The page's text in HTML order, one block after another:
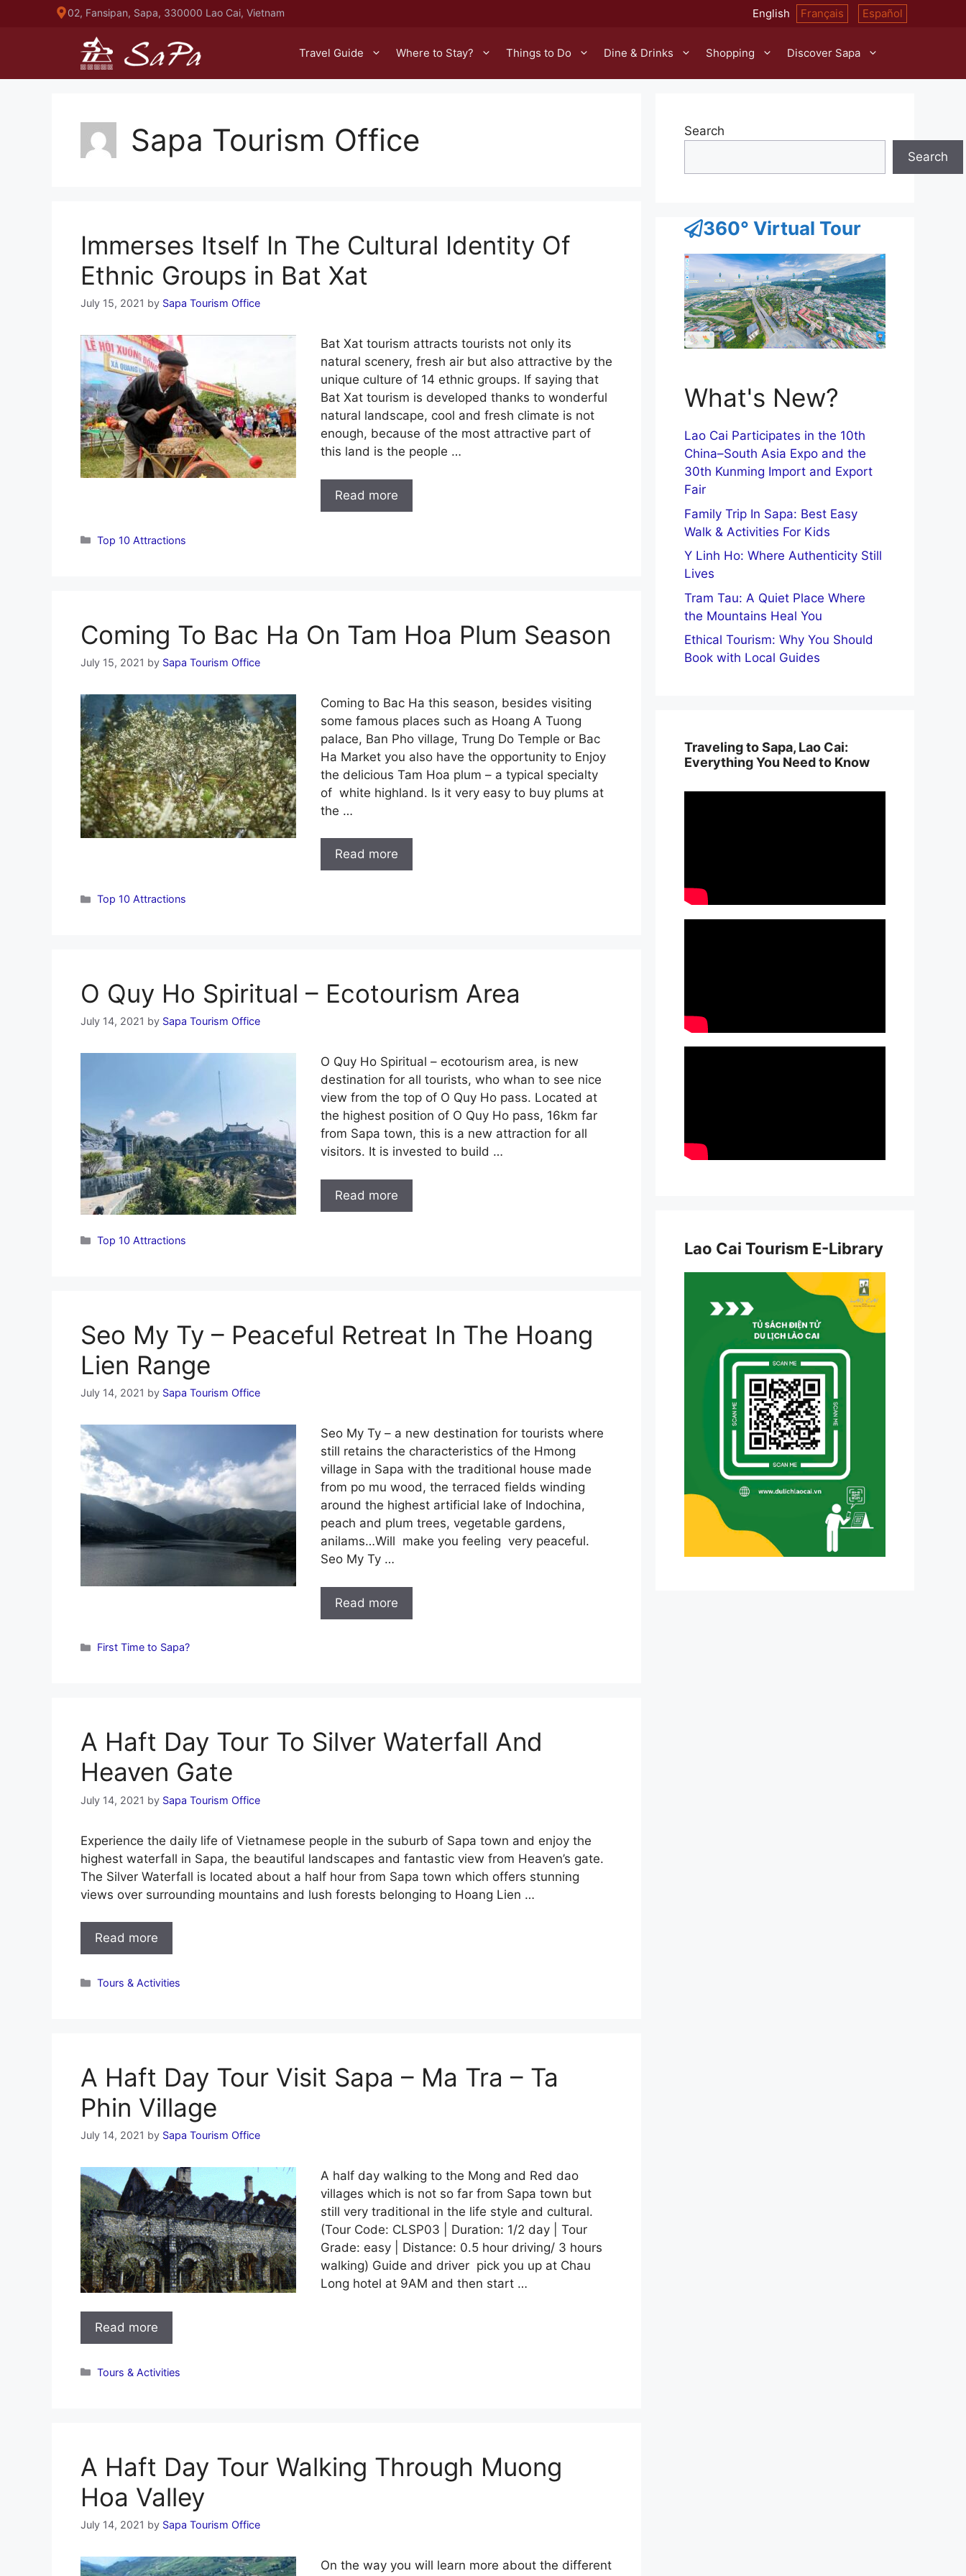
02, Fansipan, Sapa, 330000 Lao Cai, Vietnam English Français Español
Travel Guide Where to Stay? Things to Do Dine & Drinks Shopping Discover Sapa
Sapa Tourism Office
Immerses Itself In The Cultural Identity Of
Ethnic Groups in Bat Xat
July 15, 2021 by Sapa Tourism Office
Bat Xat tourism attracts tourists not only its
natural scenery, fresh air but also attractive by the
unique culture of 14 ethnic groups. If saying that
Bat Xat tourism is developed thanks to wonderful
natural landscape, cool and fresh climate is not
enough, because of the most attractive part of
this land is the people …
Read more
Categories
Top 10 Attractions
Coming To Bac Ha On Tam Hoa Plum Season
July 15, 2021 by Sapa Tourism Office
Coming to Bac Ha this season, besides visiting
some famous places such as Hoang A Tuong
palace, Ban Pho village, Trung Do Temple or Bac
Ha Market you also have the opportunity to Enjoy
the delicious Tam Hoa plum – a typical specialty
of white highland. Is it very easy to buy plums at
the …
Read more
Categories
Top 10 Attractions
O Quy Ho Spiritual – Ecotourism Area
July 14, 2021 by Sapa Tourism Office
O Quy Ho Spiritual – ecotourism area, is new
destination for all tourists, who whan to see nice
view from the top of O Quy Ho pass. Located at
the highest position of O Quy Ho pass, 16km far
from Sapa town, this is a new attraction for all
visitors. It is invested to build …
Read more
Categories
Top 10 Attractions
Seo My Ty – Peaceful Retreat In The Hoang
Lien Range
July 14, 2021 by Sapa Tourism Office
Seo My Ty – a new destination for tourists where
still retains the characteristics of the Hmong
village in Sapa with the traditional house made
from po mu wood, the terraced fields winding
around the highest artificial lake of Indochina,
peach and plum trees, vegetable gardens,
anilams…Will make you feeling very peaceful.
Seo My Ty …
Read more
Categories
First Time to Sapa?
A Haft Day Tour To Silver Waterfall And
Heaven Gate
July 14, 2021 by Sapa Tourism Office
Experience the daily life of Vietnamese people in the suburb of Sapa town and enjoy the
highest waterfall in Sapa, the beautiful landscapes and fantastic view from Heaven’s gate.
The Silver Waterfall is located about a half hour from Sapa town which offers stunning
views over surrounding mountains and lush forests belonging to Hoang Lien …
Read more
Categories
Tours & Activities
A Haft Day Tour Visit Sapa – Ma Tra – Ta
Phin Village
July 14, 2021 by Sapa Tourism Office
A half day walking to the Mong and Red dao
villages which is not so far from Sapa town but
still very traditional in the life style and cultural.
(Tour Code: CLSP03 | Duration: 1/2 day | Tour
Grade: easy | Distance: 0.5 hour driving/ 3 hours
walking) Guide and driver pick you up at Chau
Long hotel at 9AM and then start …
Read more
Categories
Tours & Activities
A Haft Day Tour Walking Through Muong
Hoa Valley
July 14, 2021 by Sapa Tourism Office
On the way you will learn more about the different
Search
Search
360° Virtual Tour
What's New?
Lao Cai Participates in the 10th
China–South Asia Expo and the
30th Kunming Import and Export
Fair
Family Trip In Sapa: Best Easy
Walk & Activities For Kids
Y Linh Ho: Where Authenticity Still
Lives
Tram Tau: A Quiet Place Where
the Mountains Heal You
Ethical Tourism: Why You Should
Book with Local Guides
Traveling to Sapa, Lao Cai:
Everything You Need to Know
Lao Cai Tourism E-Library